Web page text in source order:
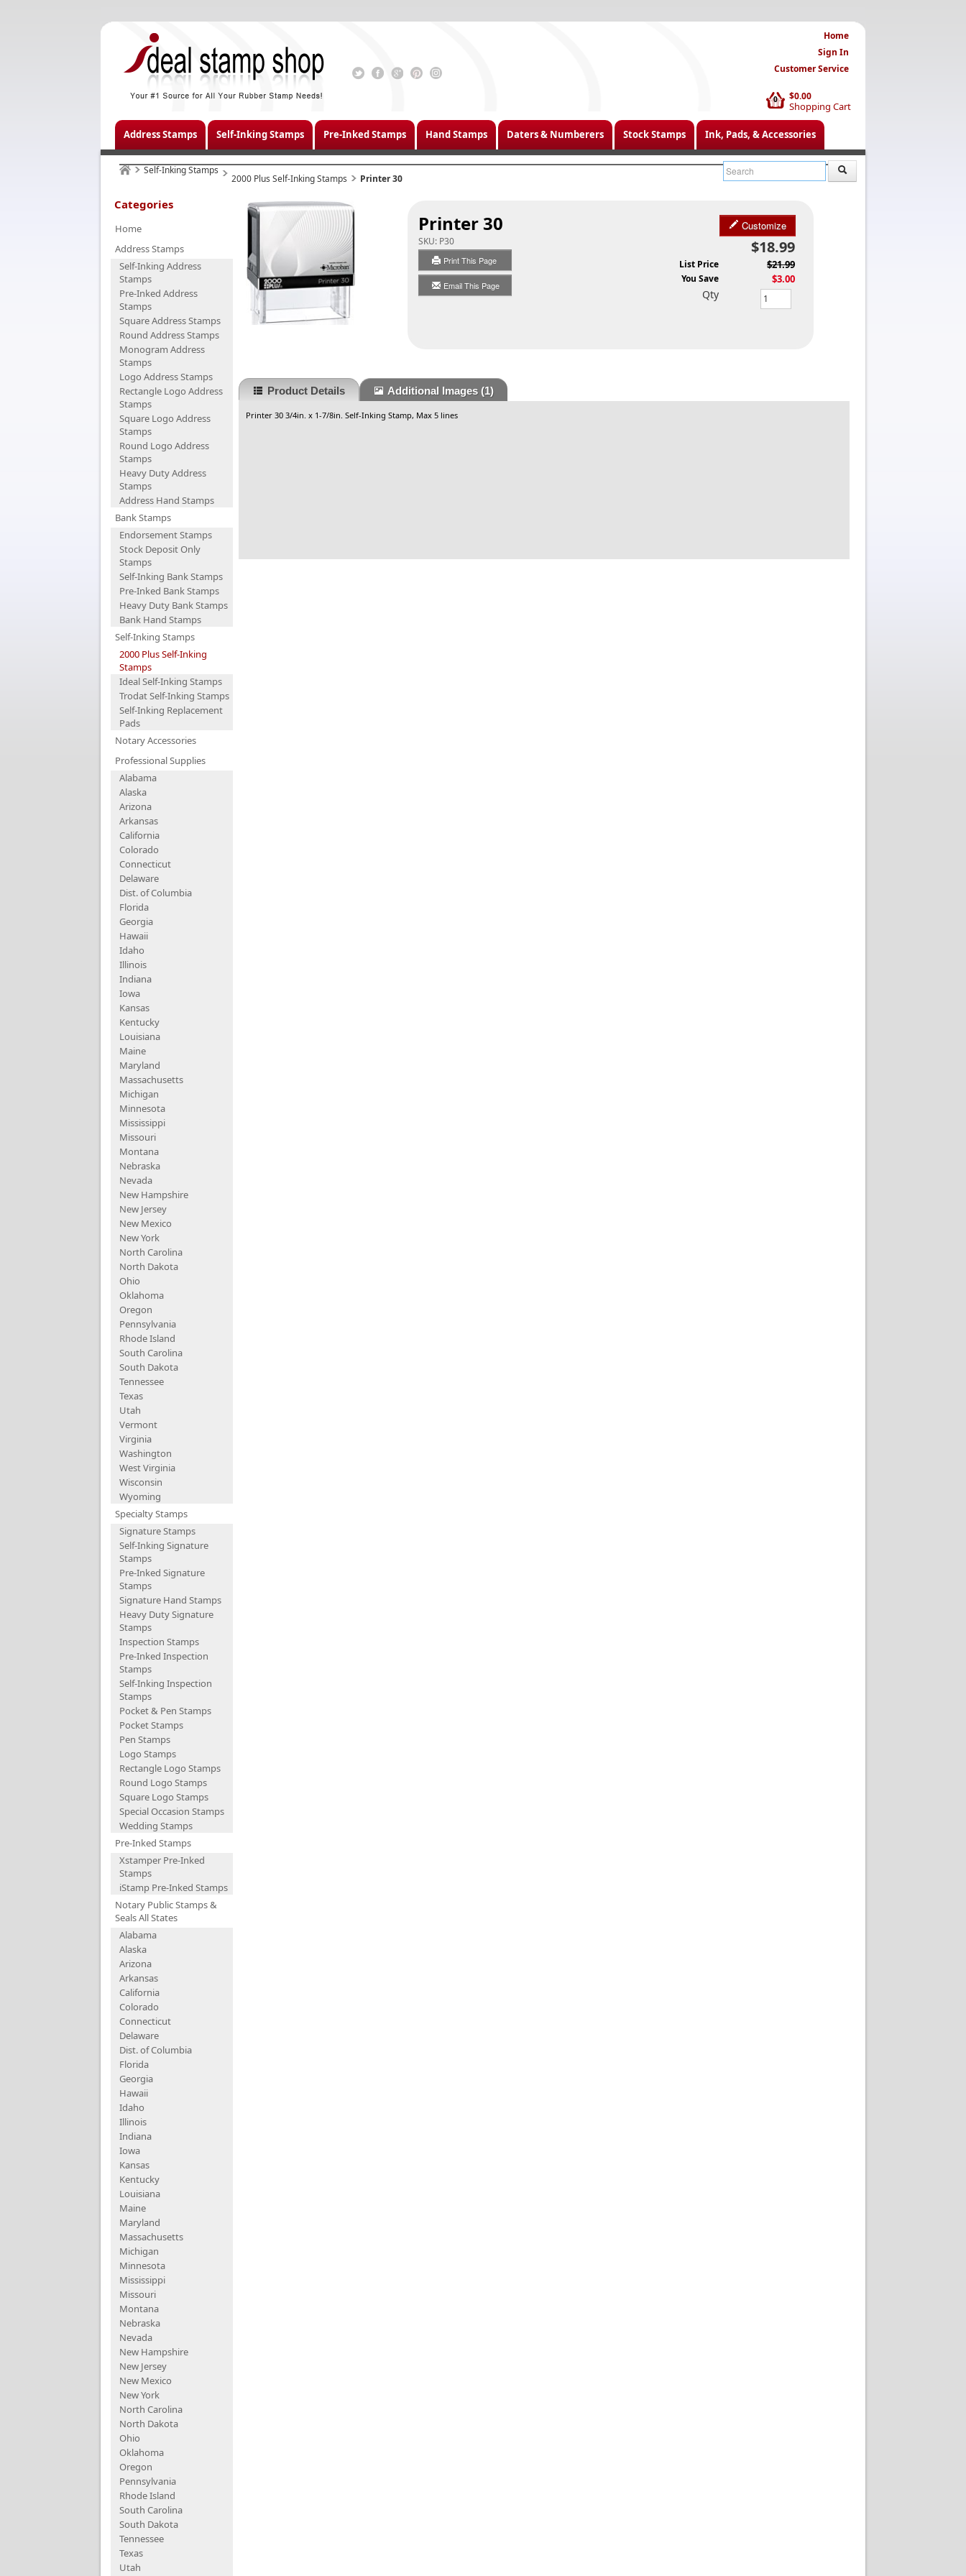
$0.00
Shopping Cart
0
Home
Sign In
Customer Service
Address Stamps Self-Inking Stamps Pre-Inked Stamps Hand Stamps Daters & Numberers Stock Stamps Ink, Pads, & Accessories
Self-Inking Stamps
2000 Plus Self-Inking Stamps Printer 30
Categories
Home
Address Stamps
Self-Inking Address
Stamps
Pre-Inked Address
Stamps
Square Address Stamps
Round Address Stamps
Monogram Address
Stamps
Logo Address Stamps
Rectangle Logo Address
Stamps
Square Logo Address
Stamps
Round Logo Address
Stamps
Heavy Duty Address
Stamps
Address Hand Stamps
Bank Stamps
Endorsement Stamps
Stock Deposit Only
Stamps
Self-Inking Bank Stamps
Pre-Inked Bank Stamps
Heavy Duty Bank Stamps
Bank Hand Stamps
Self-Inking Stamps
2000 Plus Self-Inking
Stamps
Ideal Self-Inking Stamps
Trodat Self-Inking Stamps
Self-Inking Replacement
Pads
Notary Accessories
Professional Supplies
Alabama
Alaska
Arizona
Arkansas
California
Colorado
Connecticut
Delaware
Dist. of Columbia
Florida
Georgia
Hawaii
Idaho
Illinois
Indiana
Iowa
Kansas
Kentucky
Louisiana
Maine
Maryland
Massachusetts
Michigan
Minnesota
Mississippi
Missouri
Montana
Nebraska
Nevada
New Hampshire
New Jersey
New Mexico
New York
North Carolina
North Dakota
Ohio
Oklahoma
Oregon
Pennsylvania
Rhode Island
South Carolina
South Dakota
Tennessee
Texas
Utah
Vermont
Virginia
Washington
West Virginia
Wisconsin
Wyoming
Specialty Stamps
Signature Stamps
Self-Inking Signature
Stamps
Pre-Inked Signature
Stamps
Signature Hand Stamps
Heavy Duty Signature
Stamps
Inspection Stamps
Pre-Inked Inspection
Stamps
Self-Inking Inspection
Stamps
Pocket & Pen Stamps
Pocket Stamps
Pen Stamps
Logo Stamps
Rectangle Logo Stamps
Round Logo Stamps
Square Logo Stamps
Special Occasion Stamps
Wedding Stamps
Pre-Inked Stamps
Xstamper Pre-Inked
Stamps
iStamp Pre-Inked Stamps
Notary Public Stamps &
Seals All States
Alabama
Alaska
Arizona
Arkansas
California
Colorado
Connecticut
Delaware
Dist. of Columbia
Florida
Georgia
Hawaii
Idaho
Illinois
Indiana
Iowa
Kansas
Kentucky
Louisiana
Maine
Maryland
Massachusetts
Michigan
Minnesota
Mississippi
Missouri
Montana
Nebraska
Nevada
New Hampshire
New Jersey
New Mexico
New York
North Carolina
North Dakota
Ohio
Oklahoma
Oregon
Pennsylvania
Rhode Island
South Carolina
South Dakota
Tennessee
Texas
Utah
Printer 30
SKU: P30
Print This Page
Email This Page
Customize
$18.99
List Price $21.99
You Save $3.00
Qty
Product Details Additional Images(1)
Printer 30 3/4in. x 1-7/8in. Self-Inking Stamp, Max 5 lines